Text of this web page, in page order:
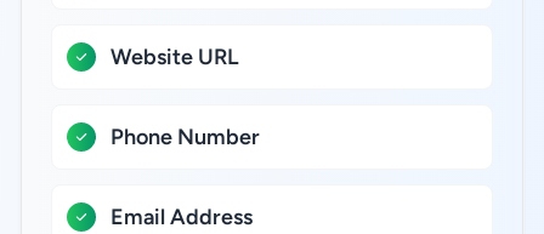
Website URL
Phone Number
Email Address